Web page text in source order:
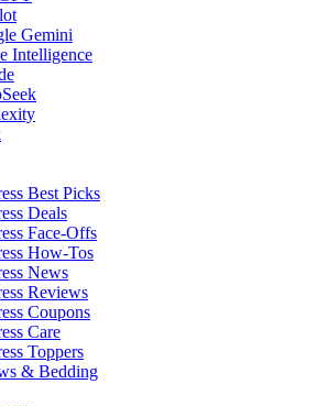
Gemini
Intelligence
Best Picks
Deals
Face-Offs
How-Tos
News
Reviews
Coupons
Care
Toppers
& Bedding